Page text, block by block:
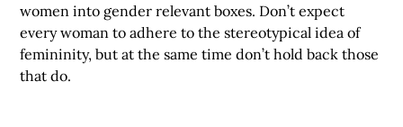
women into gender relevant boxes. Don’t expect
every woman to adhere to the stereotypical idea of
femininity, but at the same time don’t hold back those
that do.